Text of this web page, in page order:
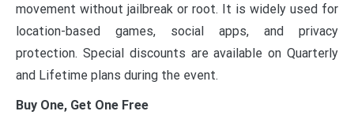
movement without jailbreak or root. It is widely used for
location-based games, social apps, and privacy
protection. Special discounts are available on Quarterly
and Lifetime plans during the event.
Buy One, Get One Free